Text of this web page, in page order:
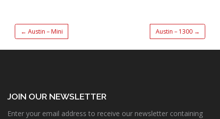
← Austin – Mini Austin – 1300 →
JOIN OUR NEWSLETTER
Enter your email address to receive our newsletter containing